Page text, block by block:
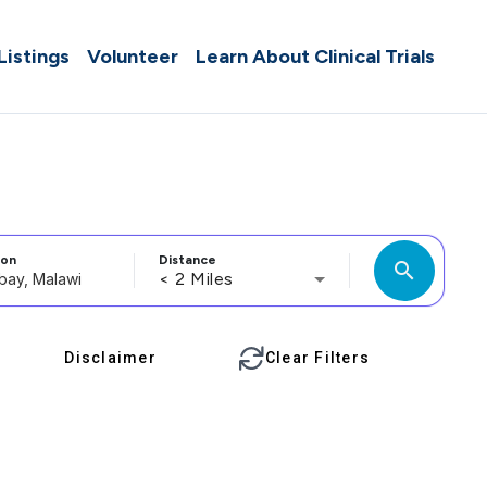
Volunteer Learn About Clinical Trials
Distance
< 2 Miles search
Disclaimer Clear Filters